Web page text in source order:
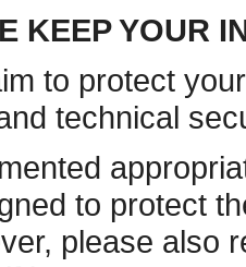
KEEP YOUR
to protect
technical
to protect
please also